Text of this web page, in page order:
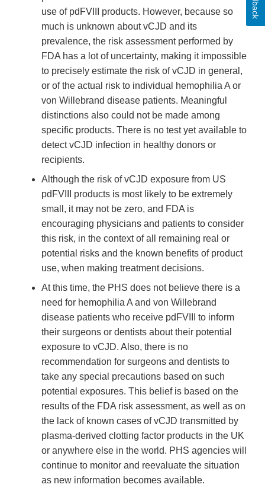
use of pdFVIII products. However, because so
much is unknown about vCJD and its
prevalence, the risk assessment performed by
FDA has a lot of uncertainty, making it impossible
to precisely estimate the risk of vCJD in general,
or of the actual risk to individual hemophilia A or
von Willebrand disease patients. Meaningful
distinctions also could not be made among
specific products. There is no test yet available to
detect vCJD infection in healthy donors or
recipients.
Although the risk of vCJD exposure from US
pdFVIII products is most likely to be extremely
small, it may not be zero, and FDA is
encouraging physicians and patients to consider
this risk, in the context of all remaining real or
potential risks and the known benefits of product
use, when making treatment decisions.
At this time, the PHS does not believe there is a
need for hemophilia A and von Willebrand
disease patients who receive pdFVIII to inform
their surgeons or dentists about their potential
exposure to vCJD. Also, there is no
recommendation for surgeons and dentists to
take any special precautions based on such
potential exposures. This belief is based on the
results of the FDA risk assessment, as well as on
the lack of known cases of vCJD transmitted by
plasma-derived clotting factor products in the UK
or anywhere else in the world. PHS agencies will
continue to monitor and reevaluate the situation
as new information becomes available.